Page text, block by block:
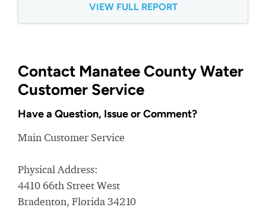
VIEW FULL REPORT
Contact Manatee County Water
Customer Service
Have a Question, Issue or Comment?
Main Customer Service
Physical Address:
4410 66th Street West
Bradenton, Florida 34210